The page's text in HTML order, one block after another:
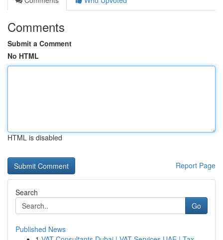
Comments
Submit a Comment
No HTML
HTML is disabled
Report Page
Search
Go
Published News